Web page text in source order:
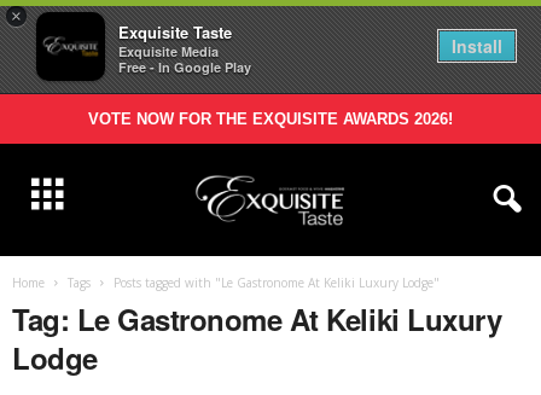
×
Exquisite Taste
Exquisite Media
Free - In Google Play
Install
VOTE NOW FOR THE EXQUISITE AWARDS 2026!
Home Tags Posts tagged with "Le Gastronome At Keliki Luxury Lodge"
Tag: Le Gastronome At Keliki Luxury
Lodge